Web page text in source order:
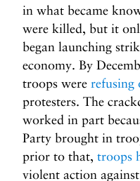
in what became
were killed, but it
began launching
economy. By
troops were refusing
protesters. The
worked in part
Party brought in
prior to that, troops
violent action